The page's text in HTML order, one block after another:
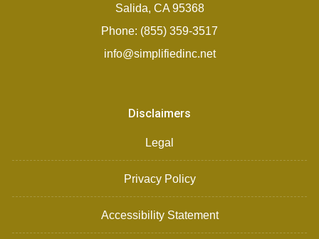
Salida, CA 95368
Phone: (855) 359-3517
info@simplifiedinc.net
Disclaimers
Legal
Privacy Policy
Accessibility Statement